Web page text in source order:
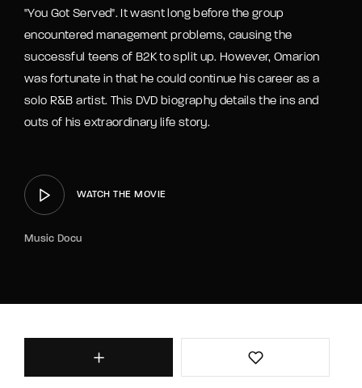
"You Got Served". It wasnt long before the group
encountered management problems, causing the
successful teens of B2K to split up. However, Omarion
was fortunate in that he could continue his career as a
solo R&B artist. This DVD biography details the ins and
outs of his extraordinary life story.
WATCH THE MOVIE
Music Docu